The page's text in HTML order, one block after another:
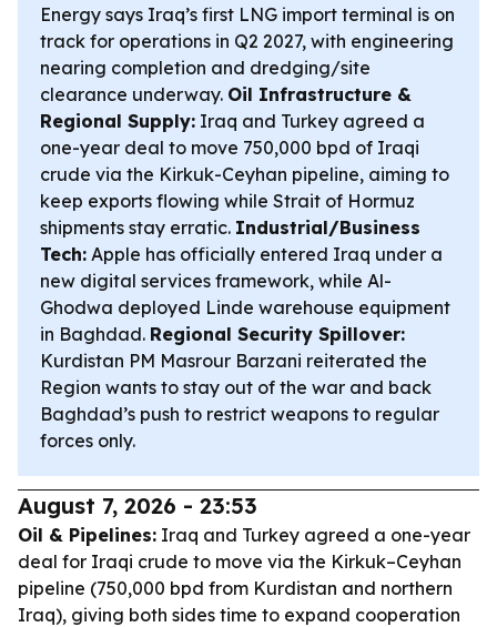
Energy says Iraq’s first LNG import terminal is on
track for operations in Q2 2027, with engineering
nearing completion and dredging/site
clearance underway. Oil Infrastructure &
Regional Supply: Iraq and Turkey agreed a
one-year deal to move 750,000 bpd of Iraqi
crude via the Kirkuk-Ceyhan pipeline, aiming to
keep exports flowing while Strait of Hormuz
shipments stay erratic. Industrial/Business
Tech: Apple has officially entered Iraq under a
new digital services framework, while Al-
Ghodwa deployed Linde warehouse equipment
in Baghdad. Regional Security Spillover:
Kurdistan PM Masrour Barzani reiterated the
Region wants to stay out of the war and back
Baghdad’s push to restrict weapons to regular
forces only.
August 7, 2026 - 23:53
Oil & Pipelines: Iraq and Turkey agreed a one-year
deal for Iraqi crude to move via the Kirkuk–Ceyhan
pipeline (750,000 bpd from Kurdistan and northern
Iraq), giving both sides time to expand cooperation